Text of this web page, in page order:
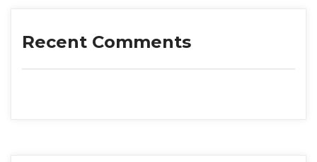
Recent Comment